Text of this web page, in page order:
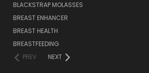
BLACKSTRAP MOLASSES
BREAST ENHANCER
BREAST HEALTH
BREASTFEEDING
PREV
NEXT